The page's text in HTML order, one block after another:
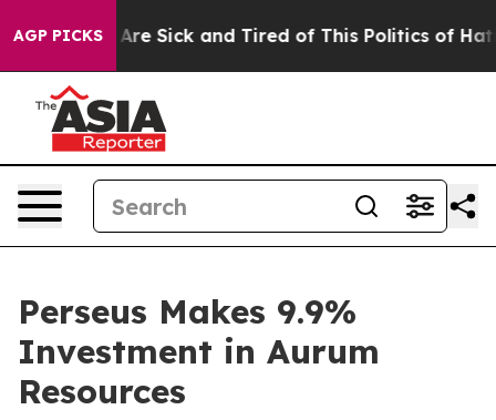
AGP PICKSAre Sick and Tired of This Politics of Hatred”
Perseus Makes 9.9%
Investment in Aurum
Resources